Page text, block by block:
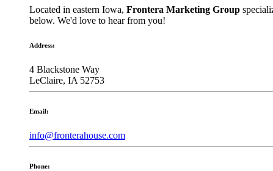
Located in eastern Iowa, Frontera Marketing Group
below. We'd love to hear from you!
Address:
4 Blackstone Way
LeClaire, IA 52753
Email:
info@fronterahouse.com
Phone: